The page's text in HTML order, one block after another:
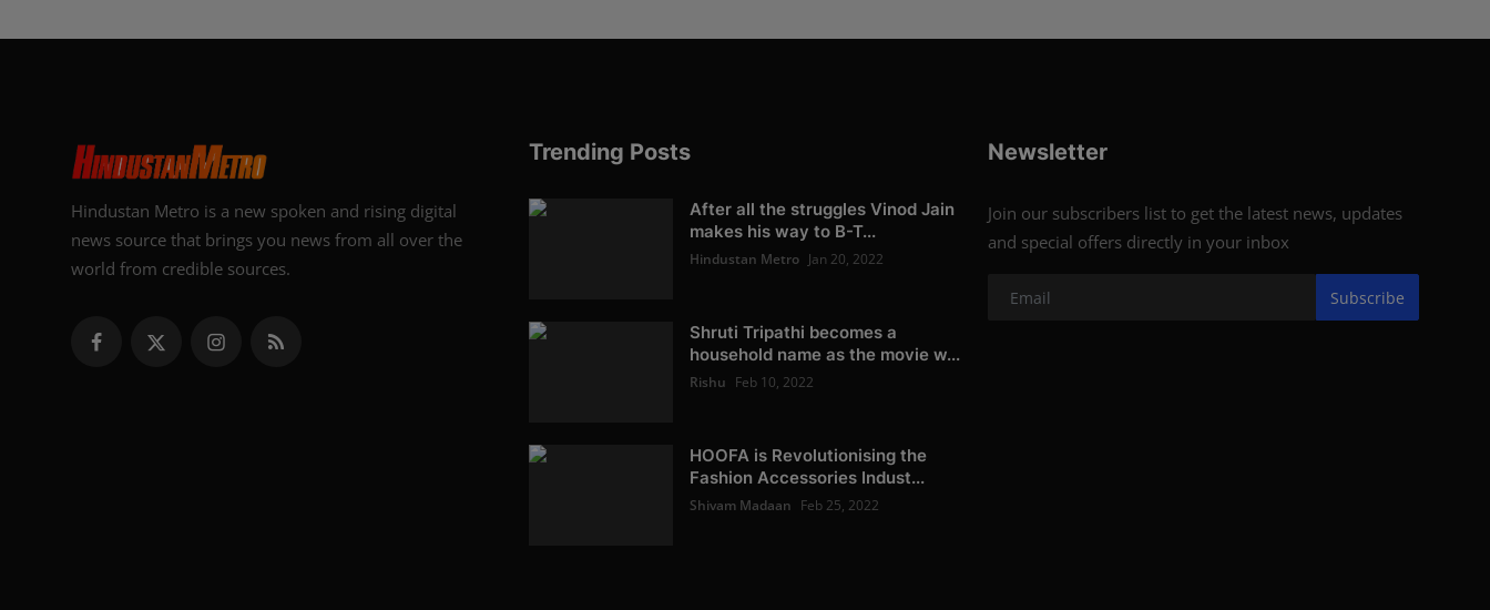
Hindustan Metro is a new spoken and rising digital
news source that brings you news from all over the
world from credible sources.
Trending Posts
After all the struggles Vinod Jain
makes his way to B-T...
Hindustan Metro Jan 20, 2022
Shruti Tripathi becomes a
household name as the movie w...
Rishu Feb 10, 2022
HOOFA is Revolutionising the
Fashion Accessories Indust...
Shivam Madaan Feb 25, 2022
Newsletter
Join our subscribers list to get the latest news, updates
and special offers directly in your inbox
Subscribe